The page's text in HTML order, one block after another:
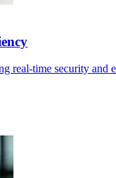
time security and